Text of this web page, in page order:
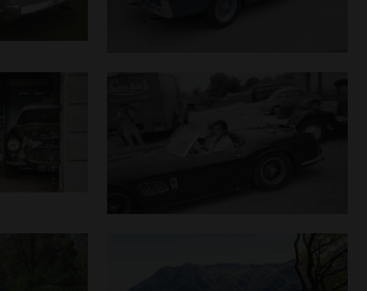
about your use of our site with